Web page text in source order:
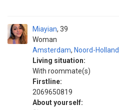
Miayian
Woman
39
Amsterdam, Noord-Holland
Living situation:
With roommate(s)
Firstline:
2069650819
About yourself: